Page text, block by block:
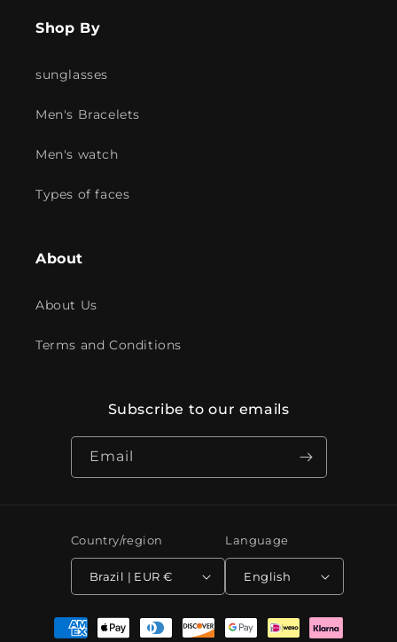
Shop By
sunglasses
Men's Bracelets
Men's watch
Types of faces
About
About Us
Terms and Conditions
Subscribe to our emails
Email
Country/region
Brazil | EUR €
Language
English
Payment